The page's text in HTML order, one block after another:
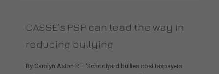
CASSE’s PSP can lead the way in
reducing bullying
By Carolyn Aston RE: ‘Schoolyard bullies cost taxpayers